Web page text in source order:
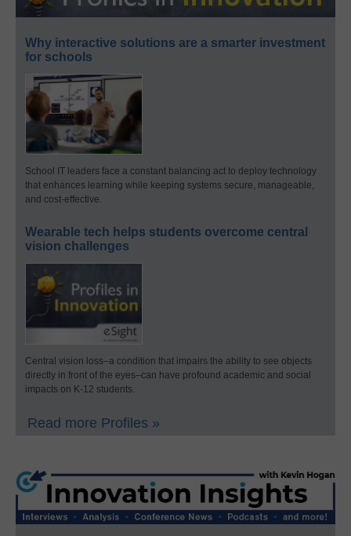
Why interactive solutions are a smarter investment
for schools
School IT leaders face a constant balancing act to deploy technology
that enhances learning while keeping systems secure, manageable,
and cost-effective.
Wearable tech helps students overcome central
vision challenges
Central vision loss–a condition that impairs the ability to see objects
directly in front of the eyes–can have profound academic and social
impacts on K-12 students.
Read more Profiles »